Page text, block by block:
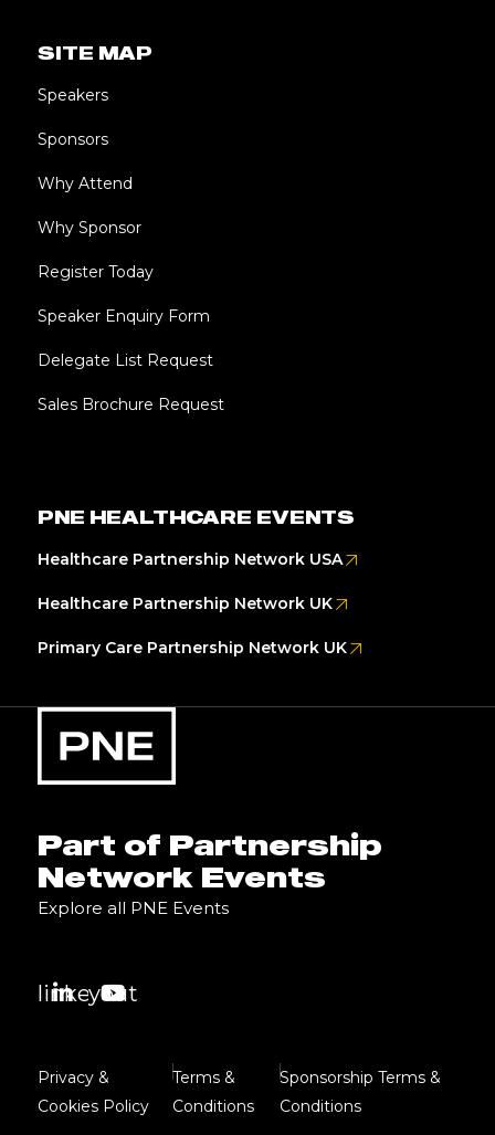
SITE MAP
Speakers
Sponsors
Why Attend
Why Sponsor
Register Today
Speaker Enquiry Form
Delegate List Request
Sales Brochure Request
PNE HEALTHCARE EVENTS
Healthcare Partnership Network USA
Healthcare Partnership Network UK
Primary Care Partnership Network UK
Part of Partnership
Network Events
Explore all PNE Events
linkedinyoutube
Privacy &
Cookies Policy
Terms &
Conditions
Sponsorship Terms &
Conditions